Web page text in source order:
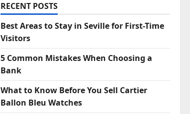
RECENT POSTS
Best Areas to Stay in Seville for First-Time
Visitors
5 Common Mistakes When Choosing a
Bank
What to Know Before You Sell Cartier
Ballon Bleu Watches